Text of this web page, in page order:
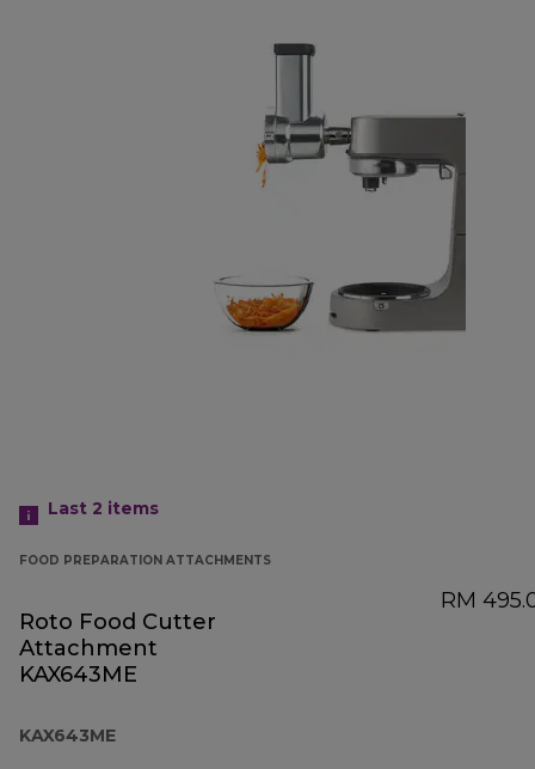
Last 2 items
FOOD PREPARATION ATTACHMENTS
Roto Food Cutter
Attachment
KAX643ME
KAX643ME
RM